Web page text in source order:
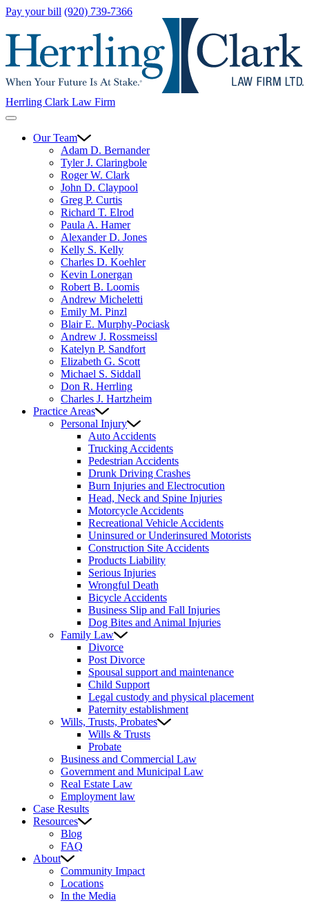
Pay your bill (920) 739-7366
Herrling Clark Law Firm
Our Team
Adam D. Bernander
Tyler J. Claringbole
Roger W. Clark
John D. Claypool
Greg P. Curtis
Richard T. Elrod
Paula A. Hamer
Alexander D. Jones
Kelly S. Kelly
Charles D. Koehler
Kevin Lonergan
Robert B. Loomis
Andrew Micheletti
Emily M. Pinzl
Blair E. Murphy-Pociask
Andrew J. Rossmeissl
Katelyn P. Sandfort
Elizabeth G. Scott
Michael S. Siddall
Don R. Herrling
Charles J. Hartzheim
Practice Areas
Personal Injury
Auto Accidents
Trucking Accidents
Pedestrian Accidents
Drunk Driving Crashes
Burn Injuries and Electrocution
Head, Neck and Spine Injuries
Motorcycle Accidents
Recreational Vehicle Accidents
Uninsured or Underinsured Motorists
Construction Site Accidents
Products Liability
Serious Injuries
Wrongful Death
Bicycle Accidents
Business Slip and Fall Injuries
Dog Bites and Animal Injuries
Family Law
Divorce
Post Divorce
Spousal support and maintenance
Child Support
Legal custody and physical placement
Paternity establishment
Wills, Trusts, Probates
Wills & Trusts
Probate
Business and Commercial Law
Government and Municipal Law
Real Estate Law
Employment law
Case Results
Resources
Blog
FAQ
About
Community Impact
Locations
In the Media